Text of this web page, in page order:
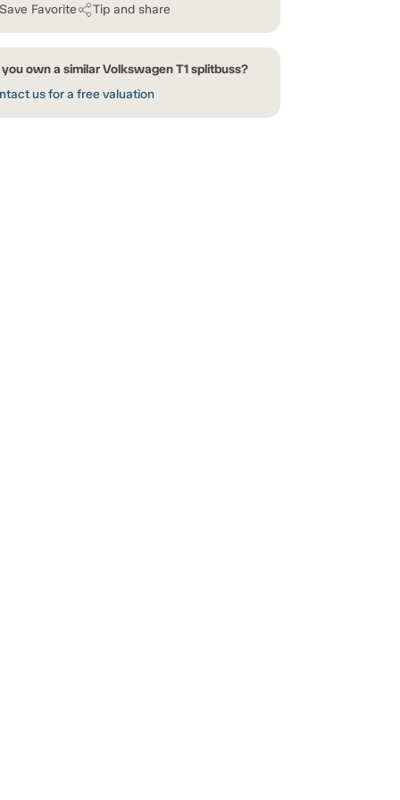
Favorite Tip and share
own a similar Volkswagen T1 splitbuss?
us for a free valuation